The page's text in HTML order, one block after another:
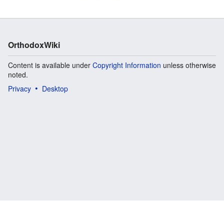
OrthodoxWiki
Content is available under Copyright Information unless otherwise
noted.
Privacy
Desktop